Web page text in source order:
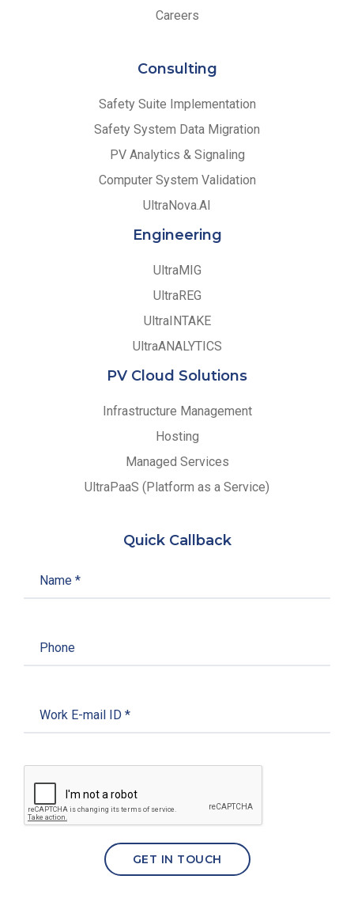
Careers
Consulting
Safety Suite Implementation
Safety System Data Migration
PV Analytics & Signaling
Computer System Validation
UltraNova.AI
Engineering
UltraMIG
UltraREG
UltraINTAKE
UltraANALYTICS
PV Cloud Solutions
Infrastructure Management
Hosting
Managed Services
UltraPaaS (Platform as a Service)
Quick Callback